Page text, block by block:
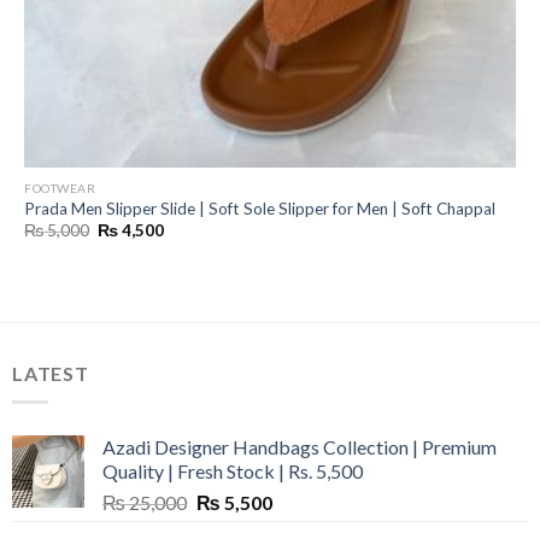
FOOTWEAR
Prada Men Slipper Slide | Soft Sole Slipper for Men | Soft Chappal
₨5,000 Original
price
₨4,500Current
LATEST
Azadi Designer Handbags Collection | Premium
Quality | Fresh Stock | Rs. 5,500
₨25,000 Original
₨ 5,500Current